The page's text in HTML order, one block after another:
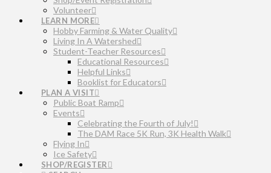
Volunteer
LEARN MORE
Hobby Farming & Water Quality
Living In A Watershed
Student-Teacher Resources
Educational Resources
Helpful Links
Booklist for Educators
PLAN A VISIT
Public Boat Ramp
Events
Celebrating the Fourth of July!
The DAM Race 5K Run, 3K Health Walk
Flying In
Ice Safety
SHOP/REGISTER